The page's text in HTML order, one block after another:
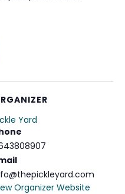
Yard
Organizer Website